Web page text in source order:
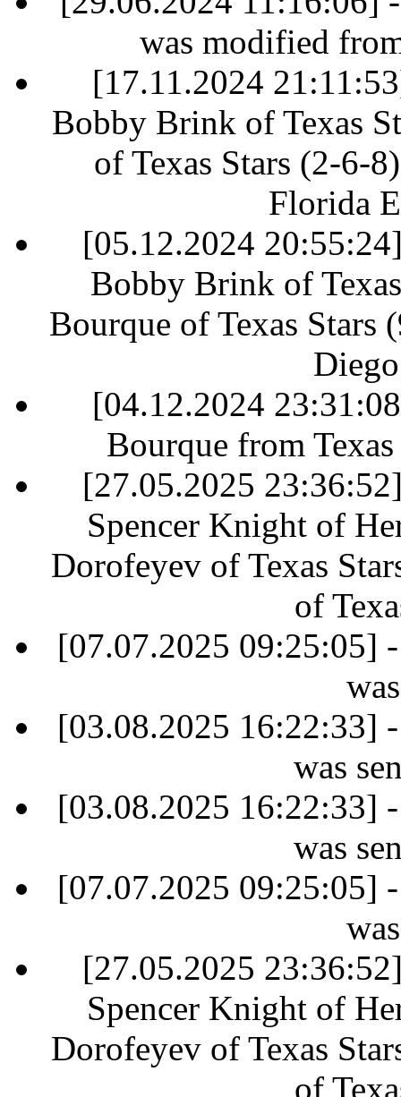
was modified
[17.11.2024
Bobby Brink of Texas
of Texas Stars (2-6-
Florida
[05.12.2024
Bobby Brink of
Bourque of Texas
[04.12.2024
Bourque from
[27.05.2025
Spencer Knight of
Dorofeyev of Texas
of
[07.07.2025 09:25:05]
[03.08.2025 16:22:33]
was
[03.08.2025 16:22:33]
was
[07.07.2025 09:25:05]
[27.05.2025
Spencer Knight of
Dorofeyev of Texas
of